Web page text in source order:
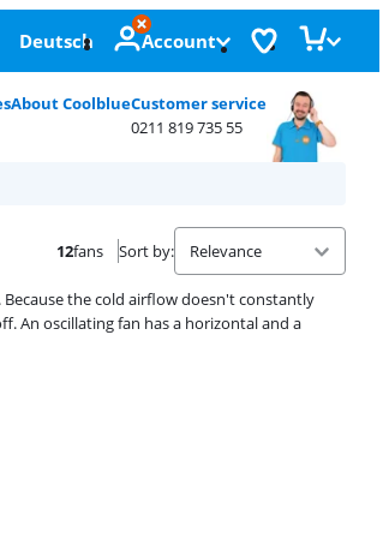
Deutsch Account
About CoolblueCustomer service
0211 819 735 55
12fans Sort by:
the cold airflow doesn't constantly
An oscillating fan has a horizontal and a